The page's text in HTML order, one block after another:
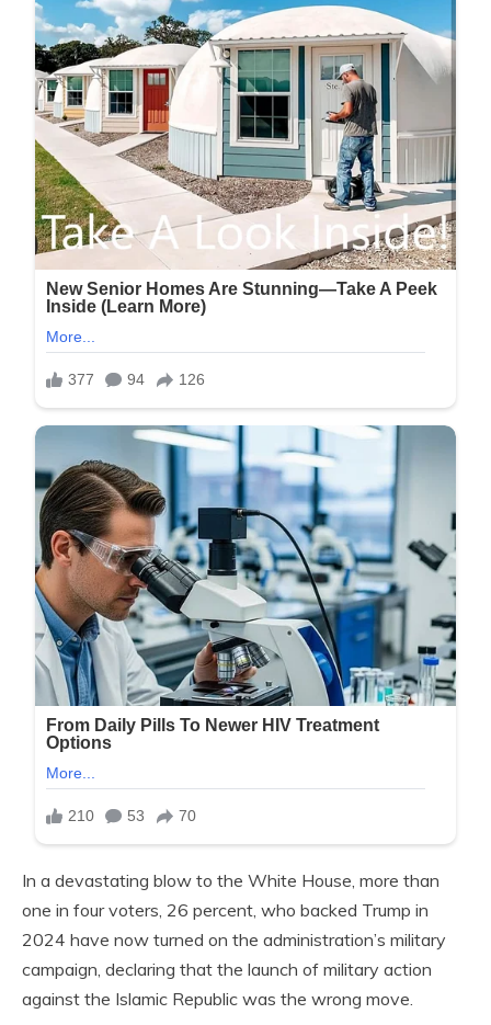
In a devastating blow to the White House, more than
one in four voters, 26 percent, who backed Trump in
2024 have now turned on the administration’s military
campaign, declaring that the launch of military action
against the Islamic Republic was the wrong move.